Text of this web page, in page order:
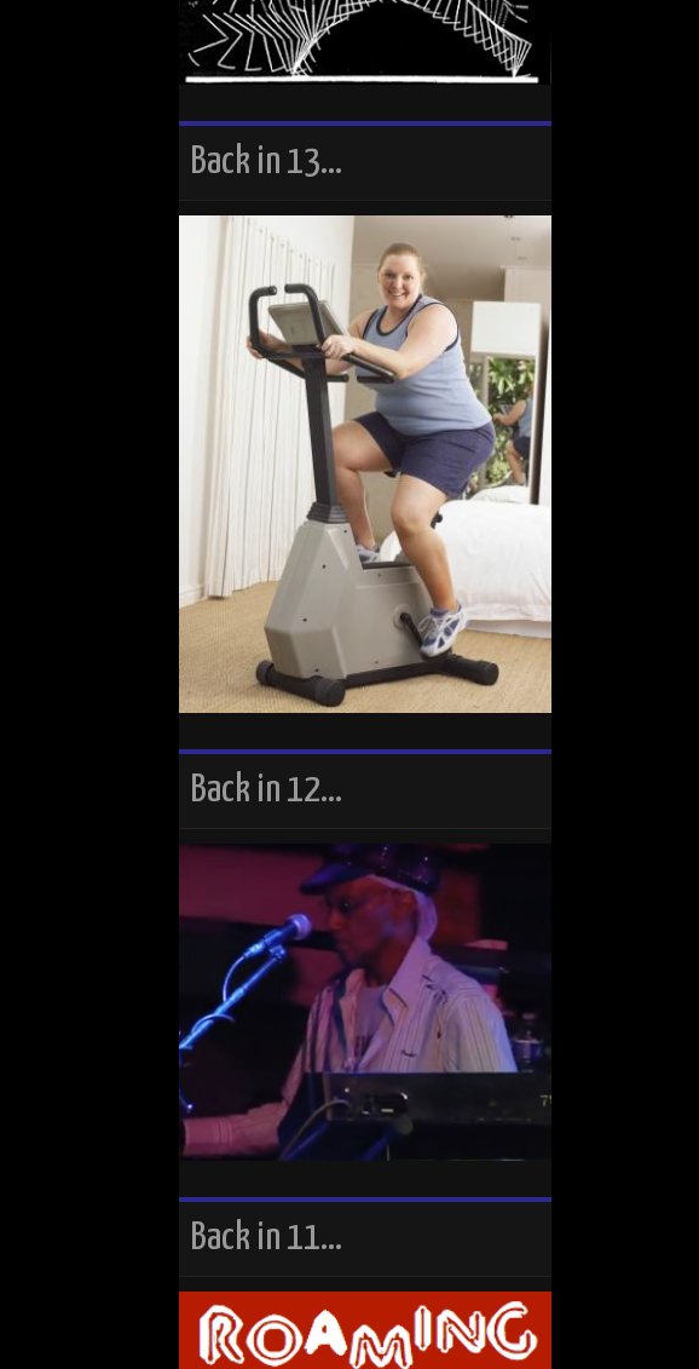
Back in 13…
Back in 12…
Back in 11…